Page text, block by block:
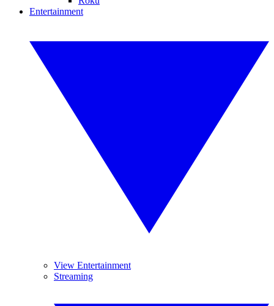
Entertainment
View Entertainment
Streaming